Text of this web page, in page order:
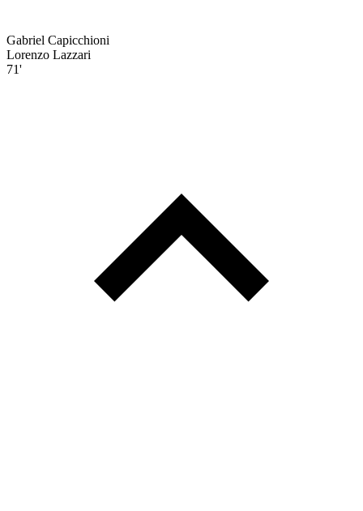
Gabriel Capicchioni
Lorenzo Lazzari
71'